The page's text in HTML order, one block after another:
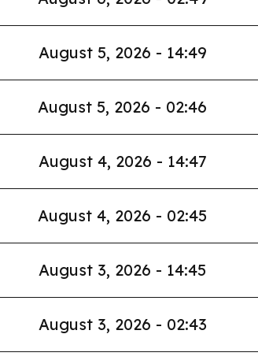
August 5, 2026 - 14:49
August 5, 2026 - 02:46
August 4, 2026 - 14:47
August 4, 2026 - 02:45
August 3, 2026 - 14:45
August 3, 2026 - 02:43